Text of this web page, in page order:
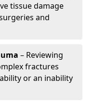
tissue damage
and
– Reviewing
fractures
or an inability